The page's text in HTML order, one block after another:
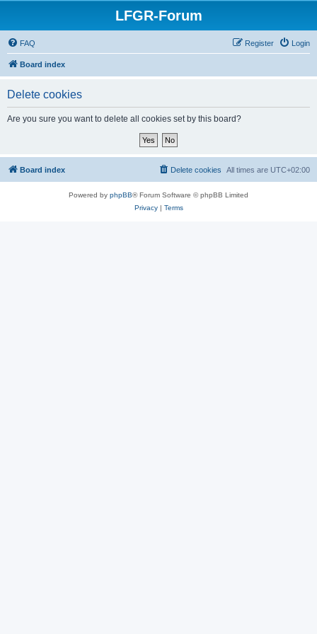
LFGR-Forum
FAQ Login
Register
Board index
Delete cookies
Are you sure you want to delete all cookies set by this board?
Board index All times are UTC+02:00
Delete cookies
Powered by phpBB® Forum Software © phpBB Limited
Privacy| Terms